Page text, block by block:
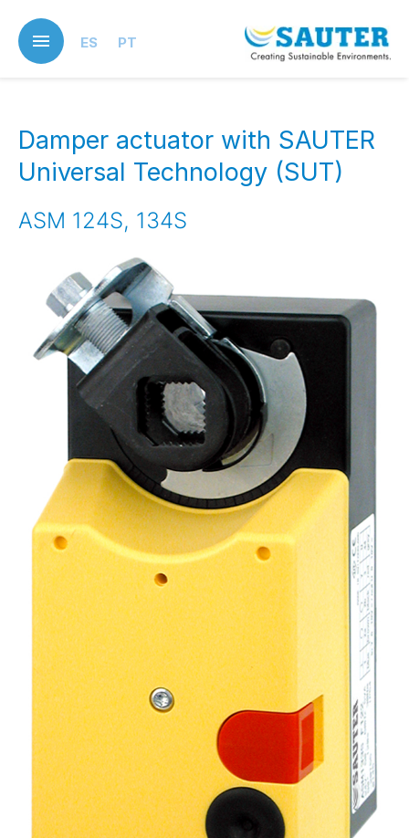
main
content
ES PT
Damper actuator with SAUTER
Universal Technology (SUT)
ASM 124S, 134S